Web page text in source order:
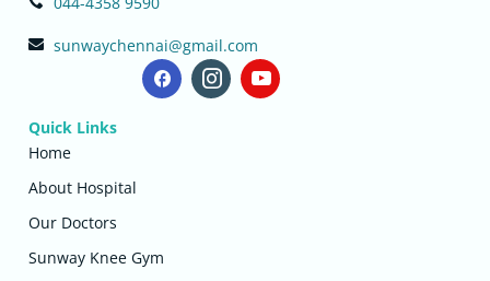
sunwaychennai@gmail.com
Quick Links
Home
About Hospital
Our Doctors
Sunway Knee Gym